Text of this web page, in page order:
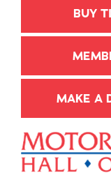
BUY
MAKE A